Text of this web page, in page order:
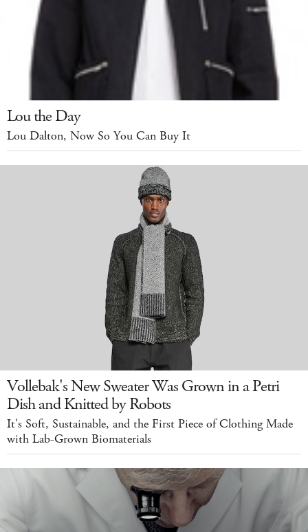
Lou the Day
Lou Dalton, Now So You Can Buy It
Vollebak's New Sweater Was Grown in a Petri
Dish and Knitted by Robots
It's Soft, Sustainable, and the First Piece of Clothing Made
with Lab-Grown Biomaterials